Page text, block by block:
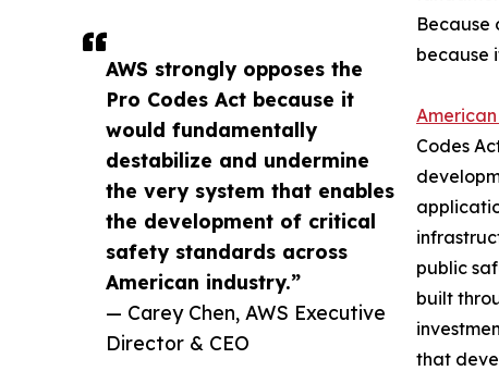
AWS strongly opposes the
Pro Codes Act because it
would fundamentally
destabilize and undermine
the very system that enables
the development of critical
safety standards across
American industry.”
— Carey Chen, AWS Executive
Director & CEO
Because
because
Codes
public
built
that